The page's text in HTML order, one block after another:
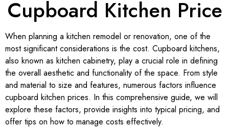
Cupboard Kitchen Price
When planning a kitchen remodel or renovation, one of the
most significant considerations is the cost. Cupboard kitchens,
also known as kitchen cabinetry, play a crucial role in defining
the overall aesthetic and functionality of the space. From style
and material to size and features, numerous factors influence
cupboard kitchen prices. In this comprehensive guide, we will
explore these factors, provide insights into typical pricing, and
offer tips on how to manage costs effectively.